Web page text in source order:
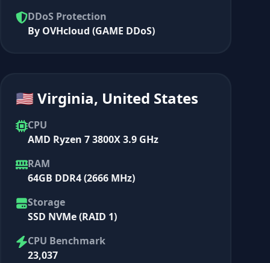
DDoS Protection
By OVHcloud (GAME DDoS)
🇺🇸 Virginia, United States
CPU
AMD Ryzen 7 3800X 3.9 GHz
RAM
64GB DDR4 (2666 MHz)
Storage
SSD NVMe (RAID 1)
CPU Benchmark
23,037